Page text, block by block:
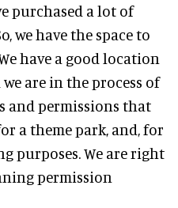
purchased a lot of
we have the space to
have a good location
are in the process of
and permissions that
a theme park, and, for
purposes. We are right
permission